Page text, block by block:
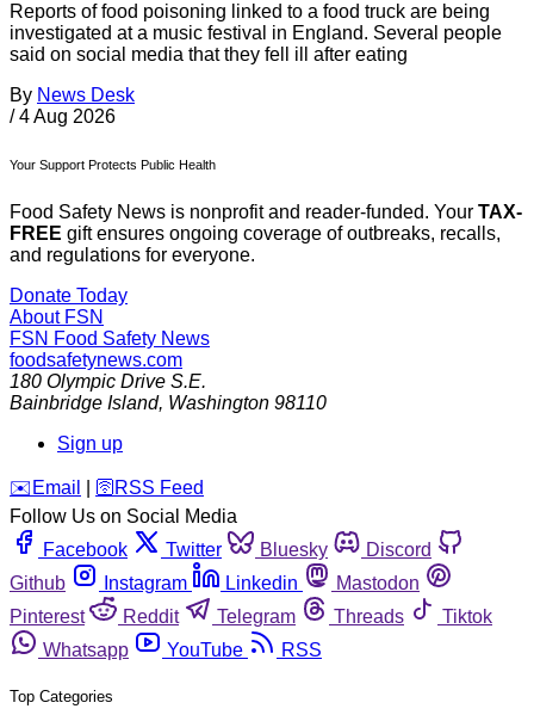
Reports of food poisoning linked to a food truck are being
investigated at a music festival in England. Several people
said on social media that they fell ill after eating
By News Desk
/ 4 Aug 2026
Your Support Protects Public Health
Food Safety News is nonprofit and reader-funded. Your TAX-
FREE gift ensures ongoing coverage of outbreaks, recalls,
and regulations for everyone.
Donate Today
About FSN
FSN Food Safety News
foodsafetynews.com
180 Olympic Drive S.E.
Bainbridge Island, Washington 98110
Sign up
️✉️ Email 🛜 RSS Feed
Follow Us on Social Media
Facebook
Twitter Bluesky
Discord
Github
Instagram Linkedin
Mastodon
Pinterest
Reddit Telegram Threads
Tiktok
Whatsapp
YouTube RSS
Top Categories